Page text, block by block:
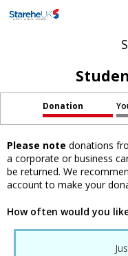
Donation
Please note donations
a corporate or business
be returned. We
account to make your
How often would you